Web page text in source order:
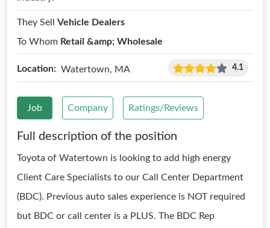
They Sell Vehicle Dealers
To Whom Retail &amp; Wholesale
Location: Watertown, MA 4.1
Job Company Ratings/Reviews
Full description of the position
Toyota of Watertown is looking to add high energy
Client Care Specialists to our Call Center Department
(BDC). Previous auto sales experience is NOT required
but BDC or call center is a PLUS. The BDC Rep